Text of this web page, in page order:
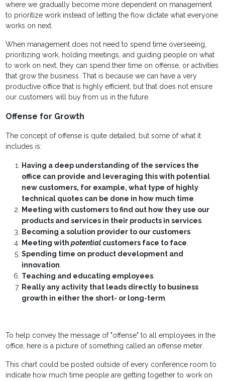
where we gradually become more dependent on management
to prioritize work instead of letting the flow dictate what everyone
works on next.
When management does not need to spend time overseeing,
prioritizing work, holding meetings, and guiding people on what
to work on next, they can spend their time on offense, or activities
that grow the business. That is because we can have a very
productive office that is highly efficient, but that does not ensure
our customers will buy from us in the future.
Offense for Growth
The concept of offense is quite detailed, but some of what it
includes is:
Having a deep understanding of the services the
office can provide and leveraging this with potential
new customers, for example, what type of highly
technical quotes can be done in how much time.
Meeting with customers to find out how they use our
products and services in their products in services.
Becoming a solution provider to our customers.
Meeting withpotential customers face to face.
Spending time on product development and
innovation.
Teaching and educating employees.
Really any activity that leads directly to business
growth in either the short- or long-term.
To help convey the message of "offense" to all employees in the
office, here is a picture of something called an offense meter.
This chart could be posted outside of every conference room to
indicate how much time people are getting together to work on